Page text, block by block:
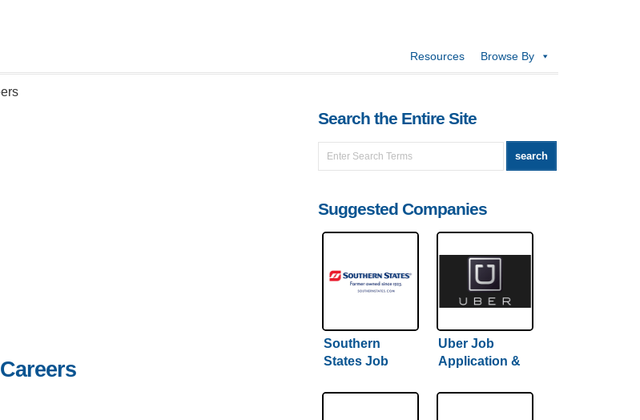
Resources Browse By
Search the Entire Site
Suggested Companies
Southern
States Job
Careers
Uber Job
Application &